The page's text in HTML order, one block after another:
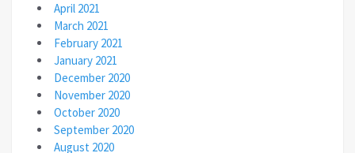
April 2021
March 2021
February 2021
January 2021
December 2020
November 2020
October 2020
September 2020
August 2020